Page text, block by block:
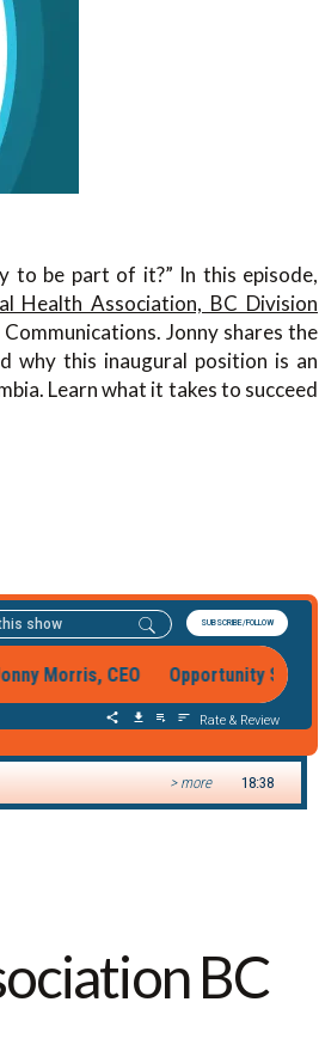
to be part of it?” In this episode,
Health Association, BC Division
Jonny shares the
why this inaugural position is an
Learn what it takes to succeed
BC